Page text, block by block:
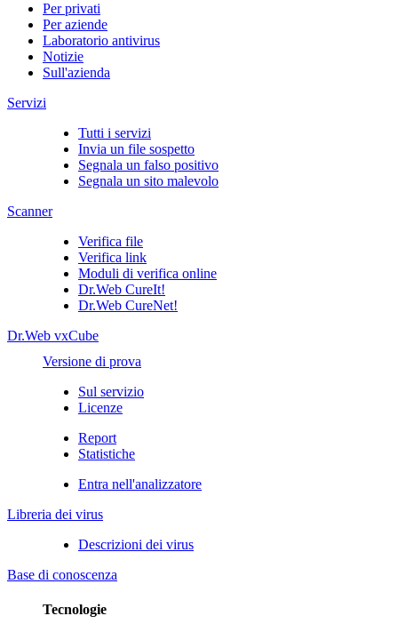
Per privati
Per aziende
Laboratorio antivirus
Notizie
Sull'azienda
Servizi
Tutti i servizi
Invia un file sospetto
Segnala un falso positivo
Segnala un sito malevolo
Scanner
Verifica file
Verifica link
Moduli di verifica online
Dr.Web CureIt!
Dr.Web CureNet!
Dr.Web vxCube
Versione di prova
Sul servizio
Licenze
Report
Statistiche
Entra nell'analizzatore
Libreria dei virus
Descrizioni dei virus
Base di conoscenza
Tecnologie